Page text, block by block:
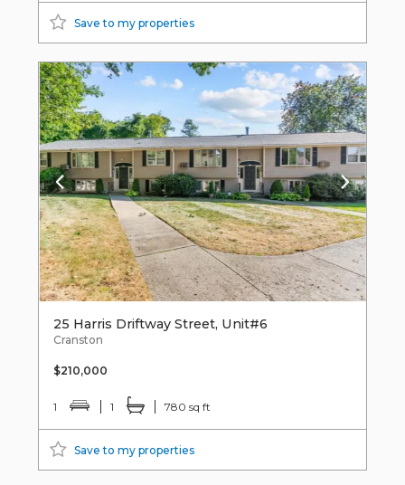
Save to my properties
25 Harris Driftway Street, Unit#6
Cranston
$210,000
1 1 780 sq ft
Save to my properties